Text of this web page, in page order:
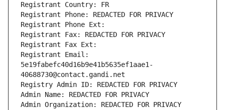
Registrant Country: FR
Registrant Phone: REDACTED FOR PRIVACY
Registrant Phone Ext:
Registrant Fax: REDACTED FOR PRIVACY
Registrant Fax Ext:
Registrant Email:
5e19fabefc40d16b9e41b5635ef1aae1-
40688730@contact.gandi.net
Registry Admin ID: REDACTED FOR PRIVACY
Admin Name: REDACTED FOR PRIVACY
Admin Organization: REDACTED FOR PRIVACY